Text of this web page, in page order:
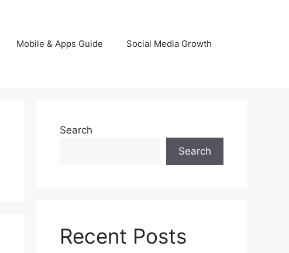
Mobile & Apps Guide Social Media Growth
Search
Search
Recent Posts